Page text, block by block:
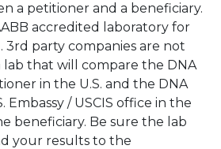
a petitioner and a beneficiary.
accredited laboratory for
3rd party companies are not
lab that will compare the DNA
in the U.S. and the DNA
Embassy / USCIS office in the
beneficiary. Be sure the lab
your results to the